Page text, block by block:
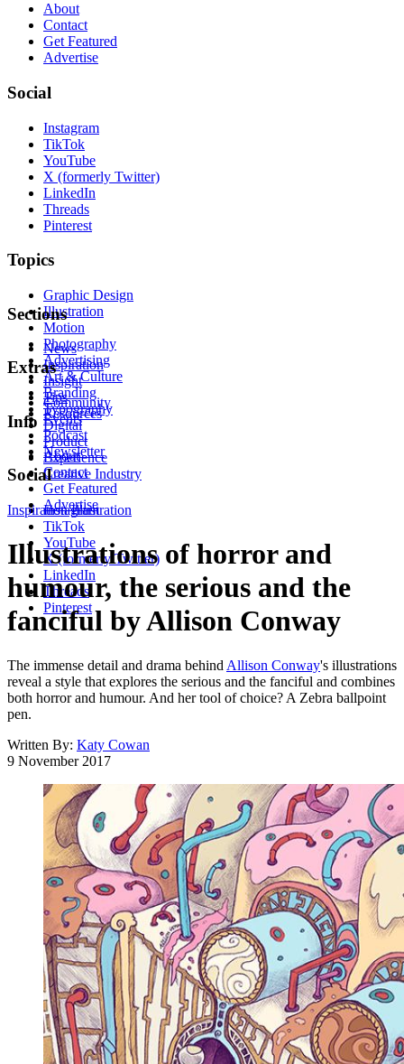
About
Contact
Get Featured
Advertise
Social
Instagram
TikTok
YouTube
X (formerly Twitter)
LinkedIn
Threads
Pinterest
Topics
Graphic Design
Illustration
Motion
Photography
Advertising
Art & Culture
Branding
Typography
Digital
Product
Experience
Creative Industry
Sections
News
Inspiration
Insight
Tips
Resources
Extras
Community
Events
Podcast
Newsletter
Info
About
Contact
Get Featured
Advertise
Social
Instagram
TikTok
YouTube
X (formerly Twitter)
LinkedIn
Threads
Pinterest
Inspiration Illustration
Illustrations of horror and
humour, the serious and the
fanciful by Allison Conway
The immense detail and drama behind Allison Conway's illustrations
reveal a style that explores the serious and the fanciful and combines
both horror and humour. And her tool of choice? A Zebra ballpoint
pen.
Written By: Katy Cowan
9 November 2017